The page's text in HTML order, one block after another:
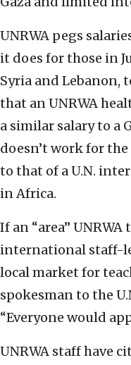
UNRWA pegs
it does for those in
Syria and Lebanon,
that an UNRWA
a similar salary to a
doesn’t work for
to that of a U.N.
in Africa.
If an “area”
international staff-
local market for
spokesman to the
“Everyone would
UNRWA staff have